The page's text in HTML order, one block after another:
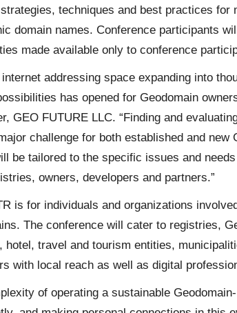
techniques and best practices for
domain names. Conference participants
made available only to conference
internet addressing space expanding into
has opened for Geodomain
GEO FUTURE LLC. “Finding and
challenge for both established and new
be tailored to the specific issues and
owners, developers and partners.”
is for individuals and organizations
The conference will cater to registries,
hotel, travel and tourism entities,
with local reach as well as digital
of operating a sustainable